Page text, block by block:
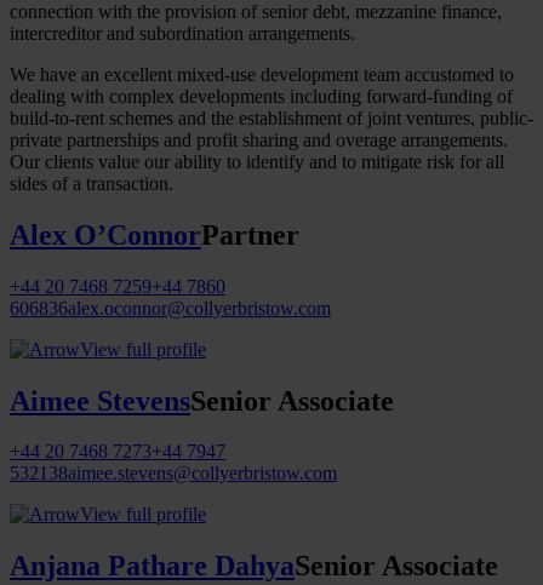
connection with the provision of senior debt, mezzanine finance,
intercreditor and subordination arrangements.
We have an excellent mixed-use development team accustomed to
dealing with complex developments including forward-funding of
build-to-rent schemes and the establishment of joint ventures, public-
private partnerships and profit sharing and overage arrangements.
Our clients value our ability to identify and to mitigate risk for all
sides of a transaction.
Alex O’ConnorPartner
+44 20 7468 7259+44 7860
606836alex.oconnor@collyerbristow.com
View full profile
Aimee StevensSenior Associate
+44 20 7468 7273+44 7947
532138aimee.stevens@collyerbristow.com
View full profile
Anjana Pathare DahyaSenior Associate